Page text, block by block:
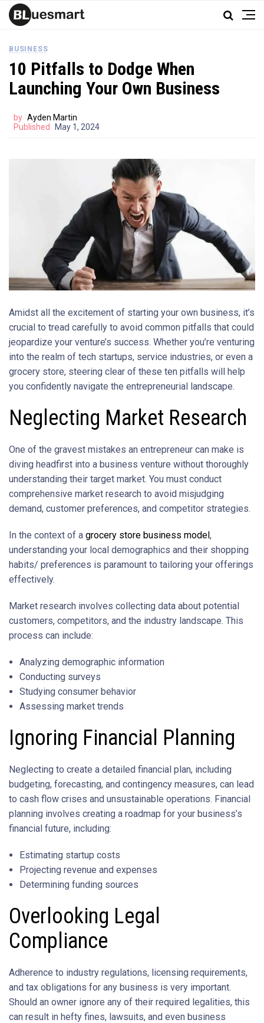
BUSINESS
10 Pitfalls to Dodge When
Launching Your Own Business
by Ayden Martin
Published
May 1, 2024
Amidst all the excitement of starting your own business, it’s
crucial to tread carefully to avoid common pitfalls that could
jeopardize your venture’s success. Whether you’re venturing
into the realm of tech startups, service industries, or even a
grocery store, steering clear of these ten pitfalls will help
you confidently navigate the entrepreneurial landscape.
Neglecting Market Research
One of the gravest mistakes an entrepreneur can make is
diving headfirst into a business venture without thoroughly
understanding their target market. You must conduct
comprehensive market research to avoid misjudging
demand, customer preferences, and competitor strategies.
In the context of a grocery store business model,
understanding your local demographics and their shopping
habits/ preferences is paramount to tailoring your offerings
effectively.
Market research involves collecting data about potential
customers, competitors, and the industry landscape. This
process can include:
Analyzing demographic information
Conducting surveys
Studying consumer behavior
Assessing market trends
Ignoring Financial Planning
Neglecting to create a detailed financial plan, including
budgeting, forecasting, and contingency measures, can lead
to cash flow crises and unsustainable operations. Financial
planning involves creating a roadmap for your business’s
financial future, including:
Estimating startup costs
Projecting revenue and expenses
Determining funding sources
Overlooking Legal
Compliance
Adherence to industry regulations, licensing requirements,
and tax obligations for any business is very important.
Should an owner ignore any of their required legalities, this
can result in hefty fines, lawsuits, and even business